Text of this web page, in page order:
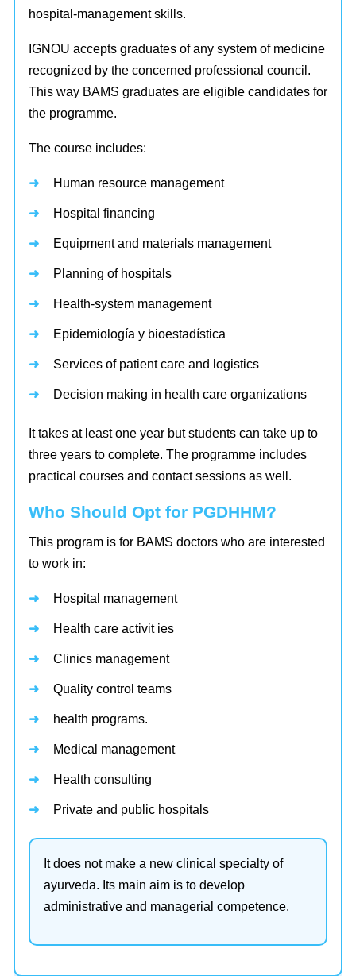
hospital-management skills.
IGNOU accepts graduates of any system of medicine
recognized by the concerned professional council.
This way BAMS graduates are eligible candidates for
the programme.
The course includes:
Human resource management
Hospital financing
Equipment and materials management
Planning of hospitals
Health-system management
Epidemiología y bioestadística
Services of patient care and logistics
Decision making in health care organizations
It takes at least one year but students can take up to
three years to complete. The programme includes
practical courses and contact sessions as well.
Who Should Opt for PGDHHM?
This program is for BAMS doctors who are interested
to work in:
Hospital management
Health care activit ies
Clinics management
Quality control teams
health programs.
Medical management
Health consulting
Private and public hospitals
It does not make a new clinical specialty of
ayurveda. Its main aim is to develop
administrative and managerial competence.